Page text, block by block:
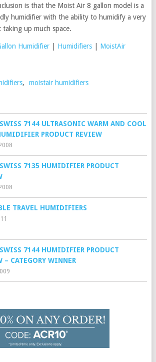
is that the Moist Air 8 gallon model is a
humidifier with the ability to humidify a very
taking up much space.
Humidifier| Humidifiers| MoistAir
, moistair humidifiers
7144 ULTRASONIC WARM AND COOL
PRODUCT REVIEW
7135 HUMIDIFIER PRODUCT
TRAVEL HUMIDIFIERS
7144 HUMIDIFIER PRODUCT
– CATEGORY WINNER